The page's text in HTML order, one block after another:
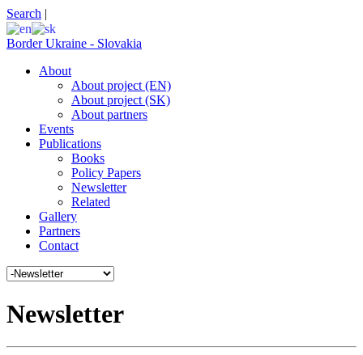
Search |
Border Ukraine - Slovakia
About
About project (EN)
About project (SK)
About partners
Events
Publications
Books
Policy Papers
Newsletter
Related
Gallery
Partners
Contact
Newsletter